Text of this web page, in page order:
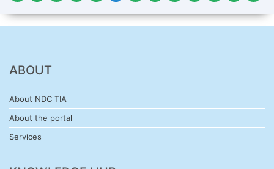
ABOUT
About NDC TIA
About the portal
Services